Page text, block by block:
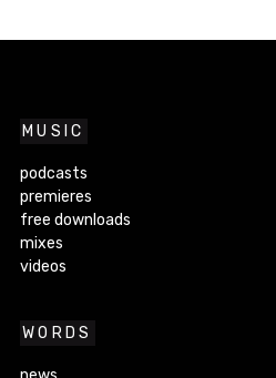
MUSIC
podcasts
premieres
free downloads
mixes
videos
WORDS